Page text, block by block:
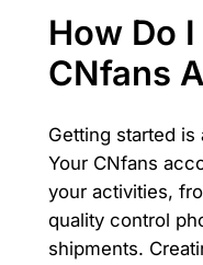
How Do
CNfans
Getting started
Your CNfans
your activities,
quality control
shipments.